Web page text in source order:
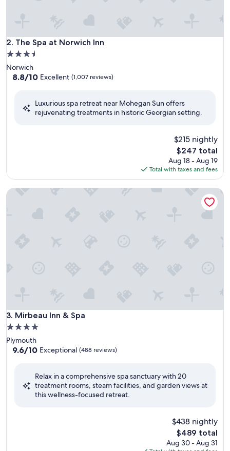
2. The Spa at Norwich Inn
The Spa at Norwich Inn
3.5
star
property
Norwich
8.8
Excellent,
8.8/10 Excellent (1,007 reviews)
Luxurious spa retreat near Mohegan Sun offers
rejuvenating treatments in historic Georgian setting.
$215 nightly
The
price
is
$247
$247 total
Aug 18 - Aug 19
Total with taxes and fees
3. Mirbeau Inn & Spa
Mirbeau Inn & Spa
4.0
star
property
Plymouth
9.6
Exceptional,
9.6/10 Exceptional (488 reviews)
Relax in a comprehensive spa sanctuary with 20
treatment rooms, steam facilities, and garden views at
this wellness-focused retreat.
$438 nightly
The
price
$489 total
Aug 30 - Aug 31
Mirbeau Inn & Spa